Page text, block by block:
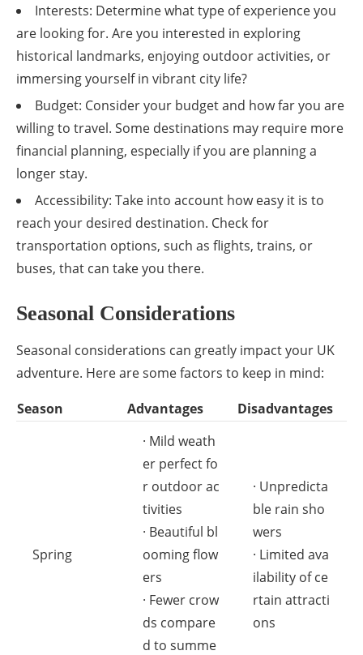
Interests: Determine what type of experience you
are looking for. Are you interested in exploring
historical landmarks, enjoying outdoor activities, or
immersing yourself in vibrant city life?
Budget: Consider your budget and how far you are
willing to travel. Some destinations may require more
financial planning, especially if you are planning a
longer stay.
Accessibility: Take into account how easy it is to
reach your desired destination. Check for
transportation options, such as flights, trains, or
buses, that can take you there.
Seasonal Considerations
Seasonal considerations can greatly impact your UK
adventure. Here are some factors to keep in mind:
Season
Advantages Disadvantages
Spring
· Mild weath
er perfect fo
r outdoor ac
tivities
· Beautiful bl
ooming flow
ers
· Fewer crow
ds compare
d to summe
· Unpredicta
ble rain sho
wers
· Limited ava
ilability of ce
rtain attracti
ons